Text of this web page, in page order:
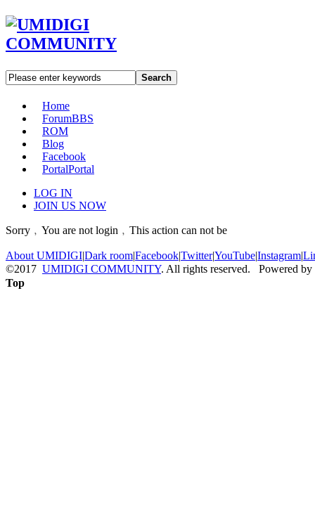
Search
Home
ForumBBS
ROM
Blog
Facebook
PortalPortal
LOG IN
JOIN US NOW
Sorry﹐You are not login﹐This action can not be
About UMIDIGI|Dark room|Facebook|Twitter|YouTube|Instagram|
©2017 UMIDIGI COMMUNITY. All rights reserved. Powered by
Top